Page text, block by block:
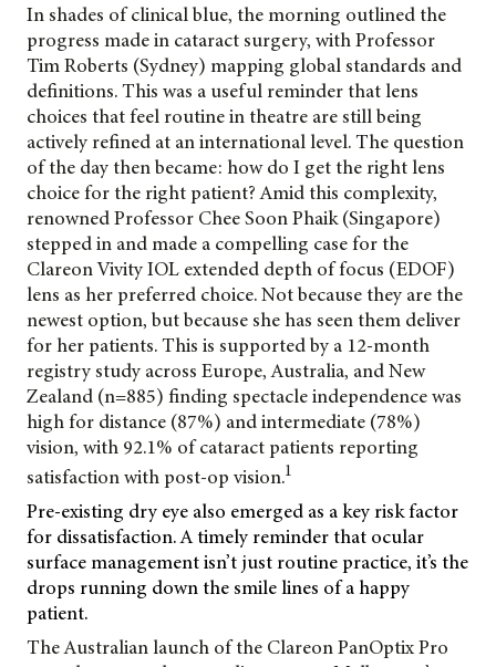
In shades of clinical blue, the morning outlined the
progress made in cataract surgery, withProfessor
Tim Roberts (Sydney) mapping global standards and
definitions. This was a useful reminder that lens
choices that feel routine in theatre are still being
actively refined at an international level. The question
of the day then became: how do I get the right lens
choice for the right patient? Amid this complexity,
renowned Professor Chee Soon Phaik (Singapore)
stepped in and made a compelling case for the
Clareon Vivity IOL extended depth of focus (EDOF)
lens as her preferred choice. Not because they are the
newest option, but because she has seen them deliver
for her patients. This is supported by a 12-month
registry study across Europe, Australia, and New
Zealand (n=885) finding spectacle independence was
high for distance (87%) and intermediate (78%)
vision, with 92.1% of cataract patients reporting
satisfaction with post-op vision.1
Pre-existing dry eye also emerged as a key risk factor
for dissatisfaction. A timely reminder that ocular
surface management isn’t just routine practice, it’s the
drops running down the smile lines of a happy
patient.
The Australian launch of the Clareon PanOptix Pro